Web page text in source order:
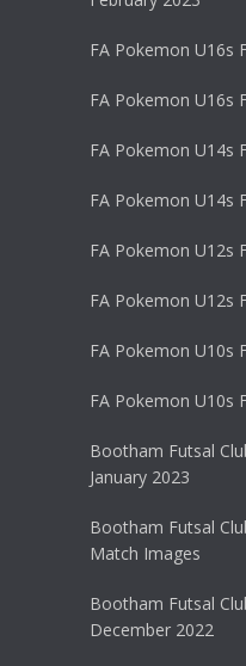
FA Pokemon U16s
FA Pokemon U16s
FA Pokemon U14s
FA Pokemon U14s
FA Pokemon U12s
FA Pokemon U12s
FA Pokemon U10s
FA Pokemon U10s
Bootham Futsal
January 2023
Bootham Futsal
Match Images
Bootham Futsal
December 2022